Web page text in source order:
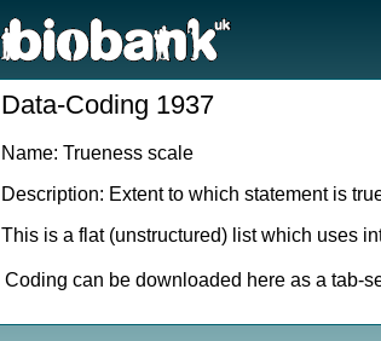
Data-Coding 1937
Name: Trueness scale
Description: Extent to which statement is
This is a flat (unstructured) list which uses
Coding can be downloaded here as a tab-